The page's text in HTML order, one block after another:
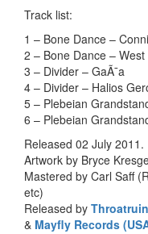
Track list:
1 – Bone Dance –
2 – Bone Dance – West
3 – Divider – GaÃ¯a
4 – Divider – Halios
5 – Plebeian
6 – Plebeian
Released 02 July 2011.
Artwork by Bryce
Mastered by Carl Saff
etc)
Released by
& Mayfly Records